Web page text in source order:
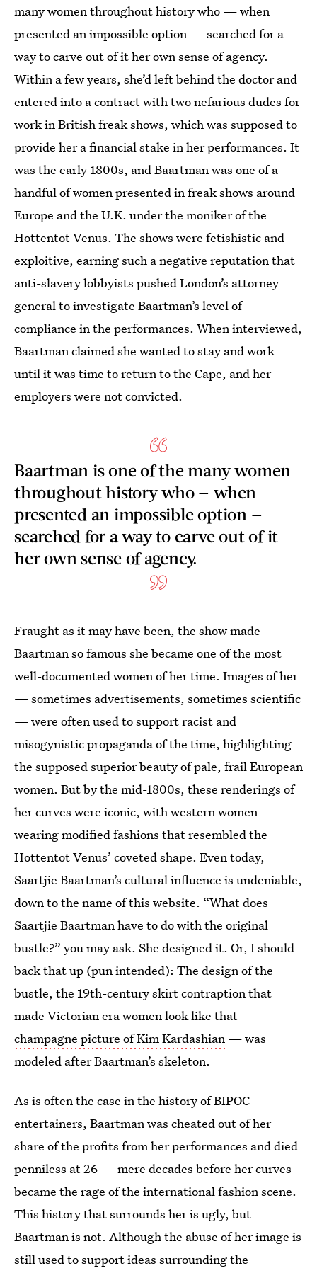
many women throughout history who — when
presented an impossible option — searched for a
way to carve out of it her own sense of agency.
Within a few years, she’d left behind the doctor and
entered into a contract with two nefarious dudes for
work in British freak shows, which was supposed to
provide her a financial stake in her performances. It
was the early 1800s, and Baartman was one of a
handful of women presented in freak shows around
Europe and the U.K. under the moniker of the
Hottentot Venus. The shows were fetishistic and
exploitive, earning such a negative reputation that
anti-slavery lobbyists pushed London’s attorney
general to investigate Baartman’s level of
compliance in the performances. When interviewed,
Baartman claimed she wanted to stay and work
until it was time to return to the Cape, and her
employers were not convicted.
Baartman is one of the many women
throughout history who — when
presented an impossible option —
searched for a way to carve out of it
her own sense of agency.
Fraught as it may have been, the show made
Baartman so famous she became one of the most
well-documented women of her time. Images of her
— sometimes advertisements, sometimes scientific
— were often used to support racist and
misogynistic propaganda of the time, highlighting
the supposed superior beauty of pale, frail European
women. But by the mid-1800s, these renderings of
her curves were iconic, with western women
wearing modified fashions that resembled the
Hottentot Venus’ coveted shape. Even today,
Saartjie Baartman’s cultural influence is undeniable,
down to the name of this website. “What does
Saartjie Baartman have to do with the original
bustle?” you may ask. She designed it. Or, I should
back that up (pun intended): The design of the
bustle, the 19th-century skirt contraption that
made Victorian era women look like that
champagne picture of Kim Kardashian — was
modeled after Baartman’s skeleton.
As is often the case in the history of BIPOC
entertainers, Baartman was cheated out of her
share of the profits from her performances and died
penniless at 26 — mere decades before her curves
became the rage of the international fashion scene.
This history that surrounds her is ugly, but
Baartman is not. Although the abuse of her image is
still used to support ideas surrounding the